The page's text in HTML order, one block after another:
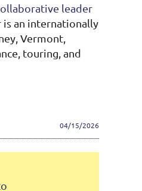
leader
is an internationally
Vermont,
touring, and
04/15/2026